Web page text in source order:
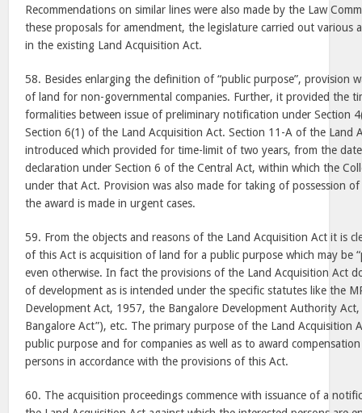
Recommendations on similar lines were also made by the Law
these proposals for amendment, the legislature carried out various
in the existing Land Acquisition Act.
58. Besides enlarging the definition of “public purpose”, provision
of land for non-governmental companies. Further, it provided the
formalities between issue of preliminary notification under Section
Section 6(1) of the Land Acquisition Act. Section 11-A of the Land
introduced which provided for time-limit of two years, from the
declaration under Section 6 of the Central Act, within which the
under that Act. Provision was also made for taking of possession
the award is made in urgent cases.
59. From the objects and reasons of the Land Acquisition Act it is
of this Act is acquisition of land for a public purpose which may be
even otherwise. In fact the provisions of the Land Acquisition Act
of development as is intended under the specific statutes like the
Development Act, 1957, the Bangalore Development Authority
Bangalore Act”), etc. The primary purpose of the Land Acquisition
public purpose and for companies as well as to award
persons in accordance with the provisions of this Act.
60. The acquisition proceedings commence with issuance of a